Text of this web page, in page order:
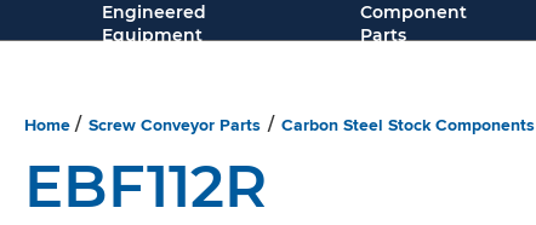
Engineered
Equipment
Component
Parts
Home / Screw Conveyor Parts / Carbon Steel Stock Components
EBF112R